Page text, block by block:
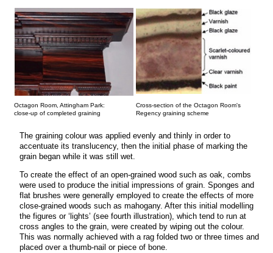
Octagon Room, Attingham Park:
close-up of completed graining
Cross-section of the Octagon Room's
Regency graining scheme
The graining colour was applied evenly and thinly in order to
accentuate its translucency, then the initial phase of marking the
grain began while it was still wet.
To create the effect of an open-grained wood such as oak, combs
were used to produce the initial impressions of grain. Sponges and
flat brushes were generally employed to create the effects of more
close-grained woods such as mahogany. After this initial modelling
the figures or ‘lights’ (see fourth illustration), which tend to run at
cross angles to the grain, were created by wiping out the colour.
This was normally achieved with a rag folded two or three times and
placed over a thumb-nail or piece of bone.